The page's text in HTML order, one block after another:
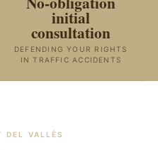
initial
consultation
DEFENDING YOUR RIGHTS
IN TRAFFIC ACCIDENTS
DEL VALLÈS